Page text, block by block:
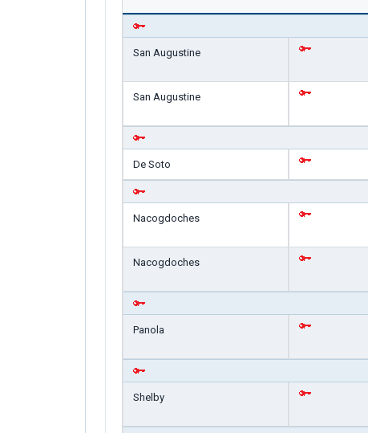
San Augustine
San Augustine
De Soto
Nacogdoches
Nacogdoches
Panola
Shelby